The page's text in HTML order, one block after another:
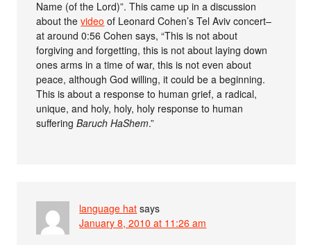
Name (of the Lord)”. This came up in a discussion
about thevideo of Leonard Cohen’s Tel Aviv concert–
at around 0:56 Cohen says, “This is not about
forgiving and forgetting, this is not about laying down
ones arms in a time of war, this is not even about
peace, although God willing, it could be a beginning.
This is about a response to human grief, a radical,
unique, and holy, holy, holy response to human
sufferingBaruch HaShem.”
language hat says
January 8, 2010 at 11:26 am